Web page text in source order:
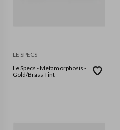
LE SPECS
Le Specs - Metamorphosis -
Gold/Brass Tint